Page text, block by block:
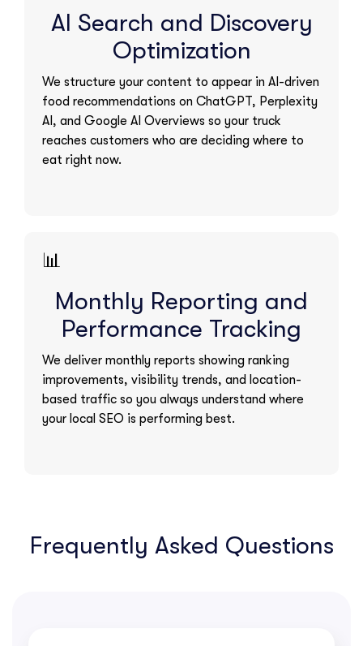
AI Search and Discovery
Optimization
We structure your content to appear in AI-driven
food recommendations on ChatGPT, Perplexity
AI, and Google AI Overviews so your truck
reaches customers who are deciding where to
eat right now.
📊
Monthly Reporting and
Performance Tracking
We deliver monthly reports showing ranking
improvements, visibility trends, and location-
based traffic so you always understand where
your local SEO is performing best.
Frequently Asked Questions